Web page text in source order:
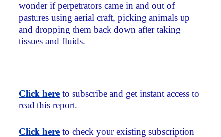
wonder if perpetrators came in and out of
pastures using aerial craft, picking animals up
and dropping them back down after taking
tissues and fluids.
Click here to subscribe and get instant access to
read this report.
Click here to check your existing subscription